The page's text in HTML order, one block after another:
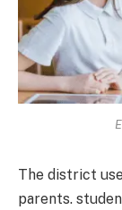
The district
parents.